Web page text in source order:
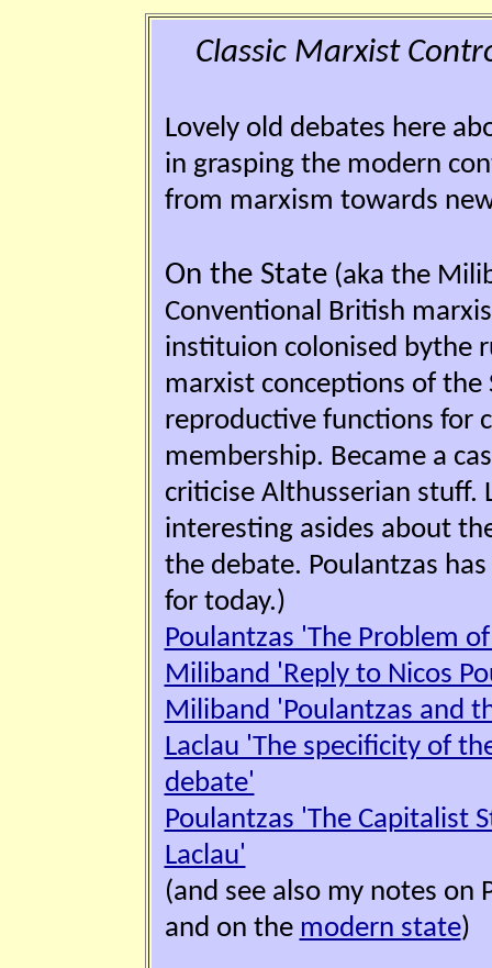
Classic Marxist
Lovely old debates here
in grasping the modern
from marxism towards
On the State(aka the
Conventional British
instituion colonised bythe
marxist conceptions of
reproductive functions for
membership. Became a
criticise Althusserian stuff.
interesting asides about
the debate. Poulantzas
for today.)
Poulantzas 'The Problem
Miliband 'Reply to Nicos
Miliband 'Poulantzas and
Laclau 'The specificity of
debate'
Poulantzas 'The Capitalist
Laclau'
(and see also my notes on
and on the modern state)